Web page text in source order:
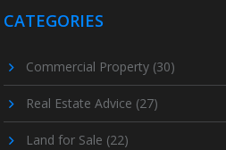
CATEGORIES
Commercial Property (30)
Real Estate Advice (27)
Land for Sale (22)